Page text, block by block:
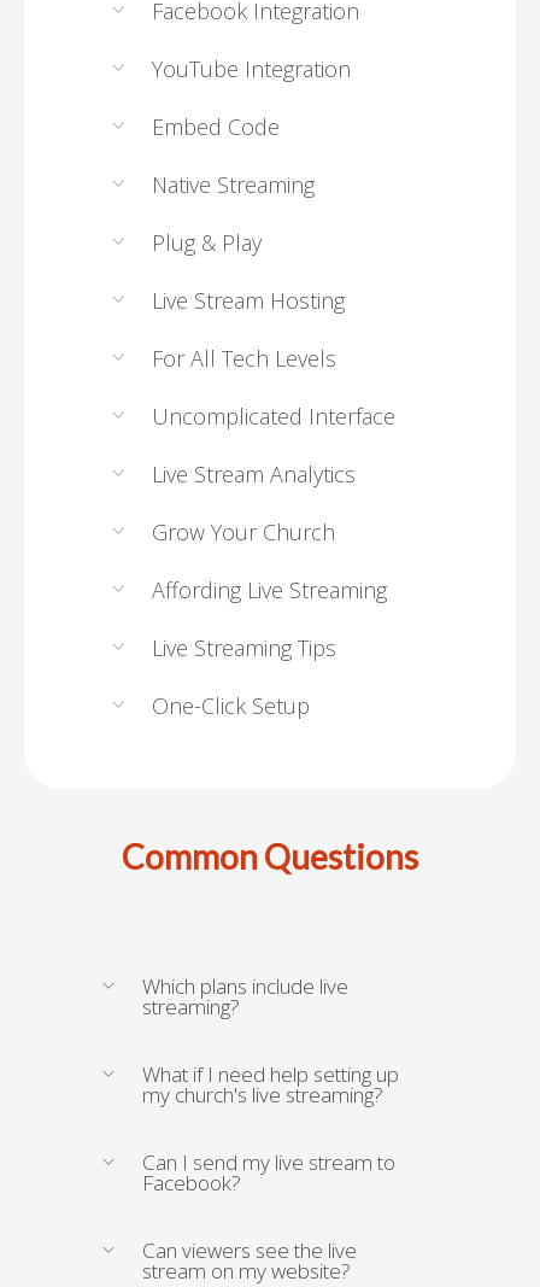
Facebook Integration
YouTube Integration
Embed Code
Native Streaming
Plug & Play
Live Stream Hosting
For All Tech Levels
Uncomplicated Interface
Live Stream Analytics
Grow Your Church
Affording Live Streaming
Live Streaming Tips
One-Click Setup
Common Questions
Which plans include live
streaming?
What if I need help setting up
my church's live streaming?
Can I send my live stream to
Facebook?
Can viewers see the live
stream on my website?